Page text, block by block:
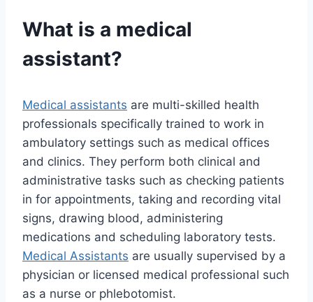
What is a medical
assistant?
Medical assistants are multi-skilled health
professionals specifically trained to work in
ambulatory settings such as medical offices
and clinics. They perform both clinical and
administrative tasks such as checking patients
in for appointments, taking and recording vital
signs, drawing blood, administering
medications and scheduling laboratory tests.
Medical Assistants are usually supervised by a
physician or licensed medical professional such
as a nurse or phlebotomist.